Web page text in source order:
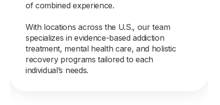
of combined experience.
With locations across the U.S., our team
specializes in evidence-based addiction
treatment, mental health care, and holistic
recovery programs tailored to each
individual’s needs.